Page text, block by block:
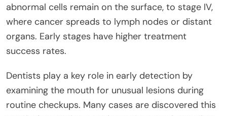
abnormal cells remain on the surface, to stage IV,
where cancer spreads to lymph nodes or distant
organs. Early stages have higher treatment
success rates.
Dentists play a key role in early detection by
examining the mouth for unusual lesions during
routine checkups. Many cases are discovered this